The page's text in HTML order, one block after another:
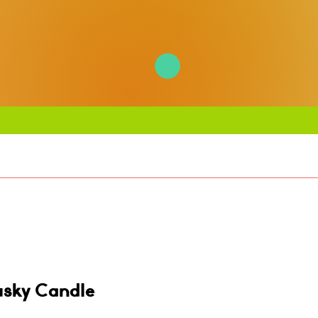
Candle